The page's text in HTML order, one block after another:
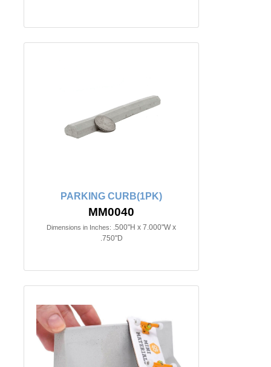
PARKING CURB(1PK)
MM0040
Dimensions in Inches: .500"H x 7.000"W x
.750"D